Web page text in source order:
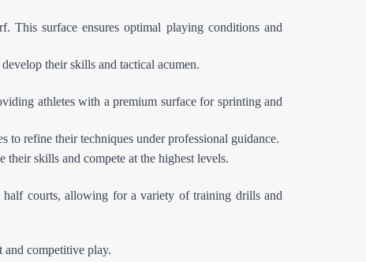
This surface ensures optimal playing conditions and
their skills and tactical acumen.
athletes with a premium surface for sprinting and
to refine their techniques under professional guidance.
skills and compete at the highest levels.
half courts, allowing for a variety of training drills and
competitive play.